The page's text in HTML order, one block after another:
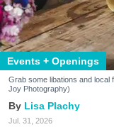
Events + Openings
Grab some libations and local
Joy Photography)
Lisa Plachy
Jul. 31, 2026